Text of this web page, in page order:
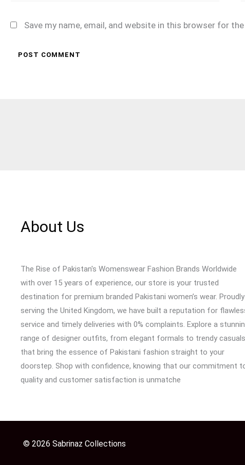
Save my name, email, and website in this browser for
About Us
The Rise of Pakistan's Womenswear Fashion Brands Worldwide
with over 15 years of experience, our store is your trusted
destination for premium branded Pakistani women’s wear. Proudly
serving the United Kingdom, we have built a reputation for
service and timely deliveries with 0% complaints. Explore a
range of designer outfits, from elegant formals to trendy
that bring the essence of Pakistani fashion straight to your
doorstep. Shop with confidence, knowing that our commitment
quality and customer satisfaction is unmatche
© 2026 Sabrinaz Collections